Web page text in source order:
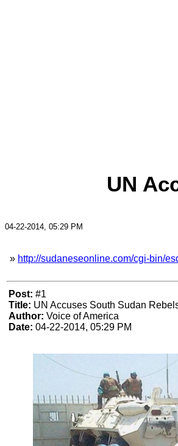
UN
04-22-2014, 05:29 PM
» http://sudaneseonline.com/cgi-bin/
Post: #1
Title: UN Accuses South Sudan
Author: Voice of America
Date: 04-22-2014, 05:29 PM